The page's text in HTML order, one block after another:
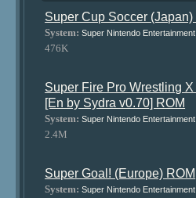
Super Cup Soccer (Japan)
System: Super Nintendo
476K
Super Fire Pro Wrestling
[En by Sydra v0.70] ROM
System: Super Nintendo
2.4M
Super Goal! (Europe) ROM
System: Super Nintendo